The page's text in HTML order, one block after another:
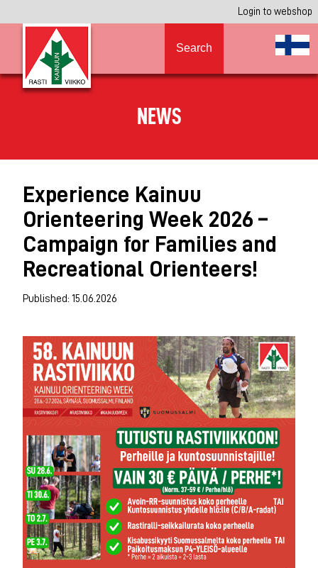
Login to webshop
Search
NEWS
Experience Kainuu
Orienteering Week 2026 –
Campaign for Families and
Recreational Orienteers!
Published: 15.06.2026